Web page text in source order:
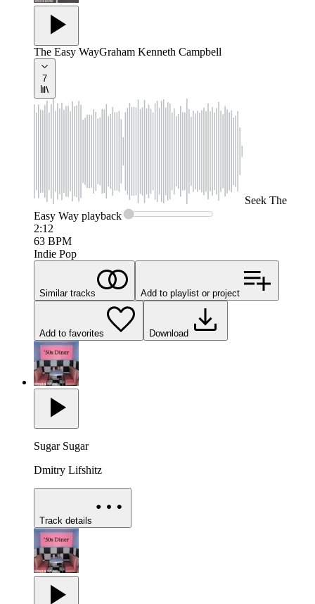
The Easy WayGraham Kenneth Campbell
7
Seek The
Easy Way playback
2:12
63 BPM
Indie Pop
Similar tracks Add to playlist or project
Add to favorites Download
Sugar Sugar
Dmitry Lifshitz
Track details